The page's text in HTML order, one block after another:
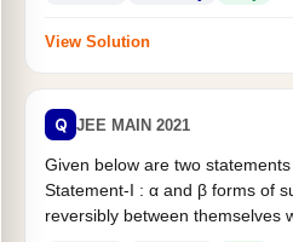
View Solution
Q JEE MAIN 2021
Given below are two statements
Statement-I : α and β forms of
reversibly between themselves